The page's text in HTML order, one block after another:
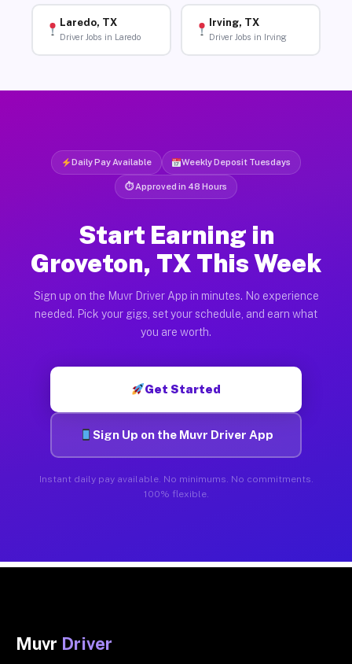
Laredo, TX
Driver Jobs in Laredo
Irving, TX
Driver Jobs in Irving
Daily Pay Available Weekly Deposit Tuesdays
⏱ Approved in 48 Hours
Start Earning in
Groveton, TX This Week
Sign up on the Muvr Driver App in minutes. No experience
needed. Pick your gigs, set your schedule, and earn what
you are worth.
Get Started
Sign Up on the Muvr Driver App
Instant daily pay available. No minimums. No commitments.
100% flexible.
Muvr Driver